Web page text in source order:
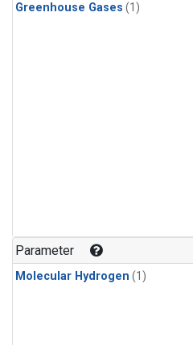
Greenhouse Gases (1)
Parameter
Molecular Hydrogen (1)